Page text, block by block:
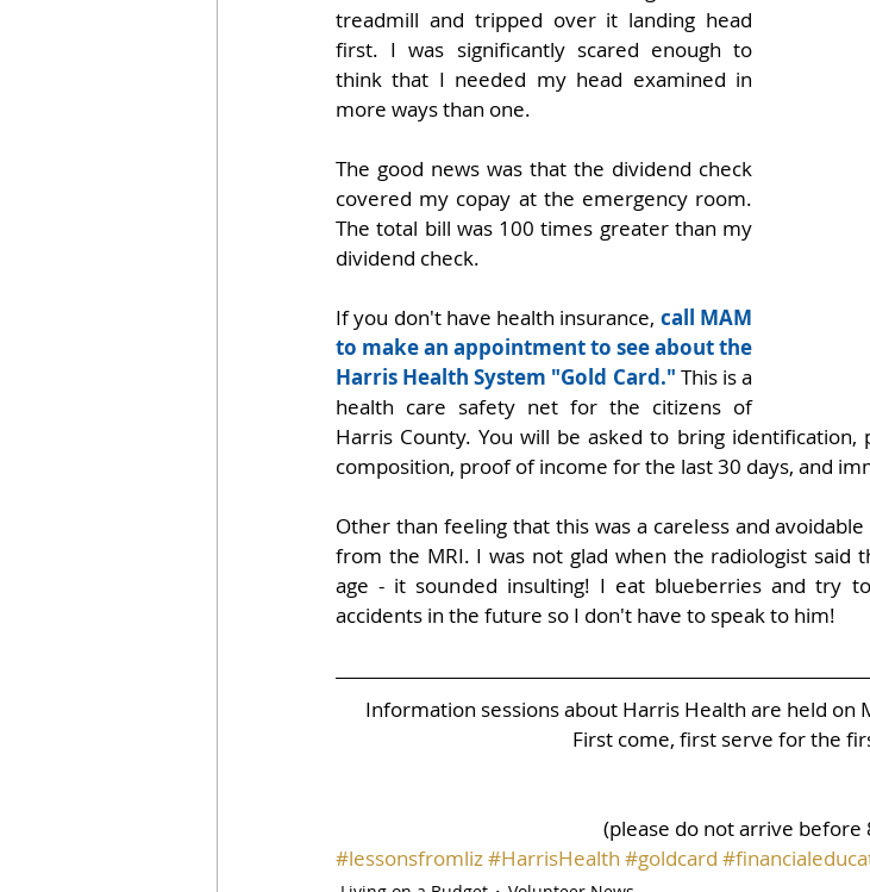
treadmill and tripped over it landing head
first. I was significantly scared enough to
think that I needed my head examined in
more ways than one.
The good news was that the dividend check
covered my copay at the emergency room.
The total bill was 100 times greater than my
dividend check.
If you don't have health insurance, call MAM
to make an appointment to see about the
Harris Health System "Gold Card." This is a
health care safety net for the citizens of
Harris County. You will be asked to bring
composition, proof of income for the last 30 days, and
Other than feeling that this was a careless and
from the MRI. I was not glad when the radiologist said
age - it sounded insulting! I eat blueberries and try
accidents in the future so I don't have to speak to him!
Information sessions about Harris Health are held on
First come, first serve for the
(please do not arrive before
#lessonsfromliz#HarrisHealth #goldcard